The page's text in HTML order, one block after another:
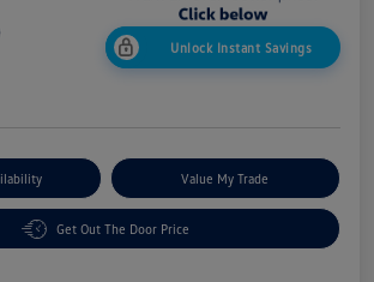
Unlock Instant Savings
Value My Trade
Get Out The Door Price